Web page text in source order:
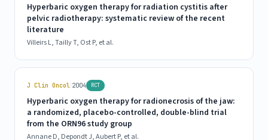
Hyperbaric oxygen therapy for radiation cystitis after
pelvic radiotherapy: systematic review of the recent
literature
Villeirs L, Tailly T, Ost P, et al.
J Clin Oncol|2004 RCT
Hyperbaric oxygen therapy for radionecrosis of the jaw:
a randomized, placebo-controlled, double-blind trial
from the ORN96 study group
Annane D, Depondt J, Aubert P, et al.